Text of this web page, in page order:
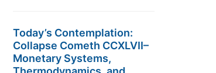
Today’s Contemplation:
Collapse Cometh CCXLVII–
Monetary Systems,